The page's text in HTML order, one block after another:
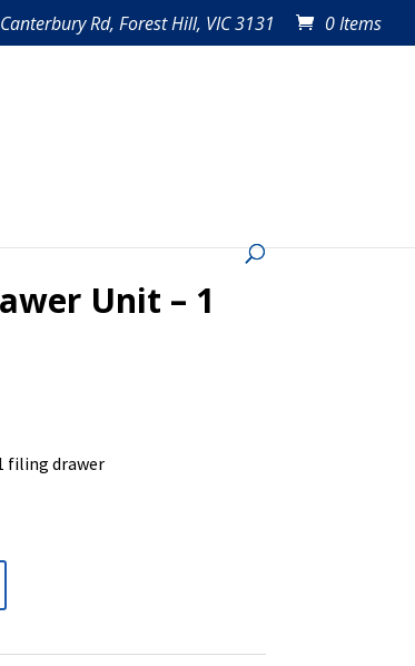
Rd, Forest Hill, VIC 3131 0 Items
Unit – 1
filing drawer